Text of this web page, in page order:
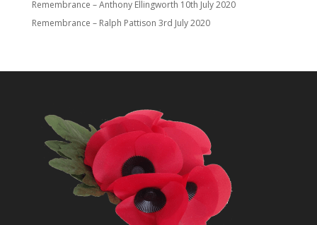
Remembrance – Anthony Ellingworth 10th July 2020
Remembrance – Ralph Pattison 3rd July 2020